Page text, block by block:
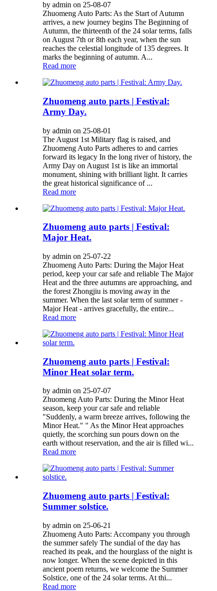
by admin on 25-08-07
Zhuomeng Auto Parts: As the Start of Autumn
arrives, a new journey begins The Beginning of
Autumn, the thirteenth of the 24 solar terms, falls
on August 7th or 8th each year, when the sun
reaches the celestial longitude of 135 degrees. It
marks the beginning of autumn. A...
Read more
Zhuomeng auto parts | Festival:
Army Day.
by admin on 25-08-01
The August 1st Military flag is raised, and
Zhuomeng Auto Parts adheres to and carries
forward its legacy In the long river of history, the
Army Day on August 1st is like an immortal
monument, shining with brilliant light. It carries
the great historical significance of ...
Read more
Zhuomeng auto parts | Festival:
Major Heat.
by admin on 25-07-22
Zhuomeng Auto Parts: During the Major Heat
period, keep your car safe and reliable The Major
Heat and the three autumns are approaching, and
the forest Zhongjiu is moving away in the
summer. When the last solar term of summer -
Major Heat - arrives gracefully, the entire...
Read more
Zhuomeng auto parts | Festival:
Minor Heat solar term.
by admin on 25-07-07
Zhuomeng Auto Parts: During the Minor Heat
season, keep your car safe and reliable
"Suddenly, a warm breeze arrives, following the
Minor Heat." " As the Minor Heat approaches
quietly, the scorching sun pours down on the
earth without reservation, and the air is filled wi...
Read more
Zhuomeng auto parts | Festival:
Summer solstice.
by admin on 25-06-21
Zhuomeng Auto Parts: Accompany you through
the summer safely The sundial of the day has
reached its peak, and the hourglass of the night is
now longer. When the scene depicted in this
ancient poem returns, we welcome the Summer
Solstice, one of the 24 solar terms. At thi...
Read more